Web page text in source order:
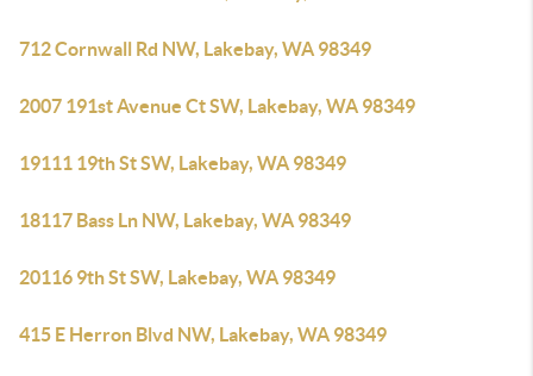
712 Cornwall Rd NW, Lakebay, WA 98349
2007 191st Avenue Ct SW, Lakebay, WA 98349
19111 19th St SW, Lakebay, WA 98349
18117 Bass Ln NW, Lakebay, WA 98349
20116 9th St SW, Lakebay, WA 98349
415 E Herron Blvd NW, Lakebay, WA 98349